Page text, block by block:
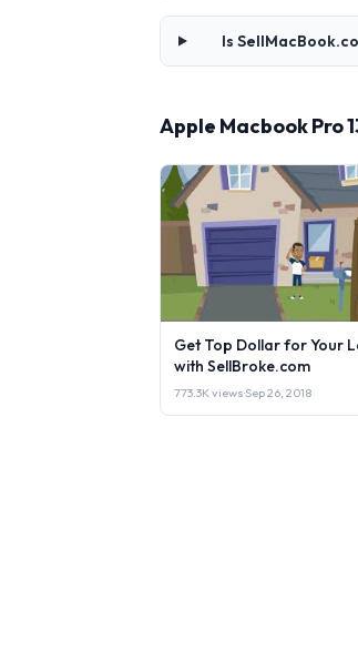
Is
Apple Macbook Pro
Get Top Dollar for Your
with SellBroke.com
773.3K views·Sep 26, 2018